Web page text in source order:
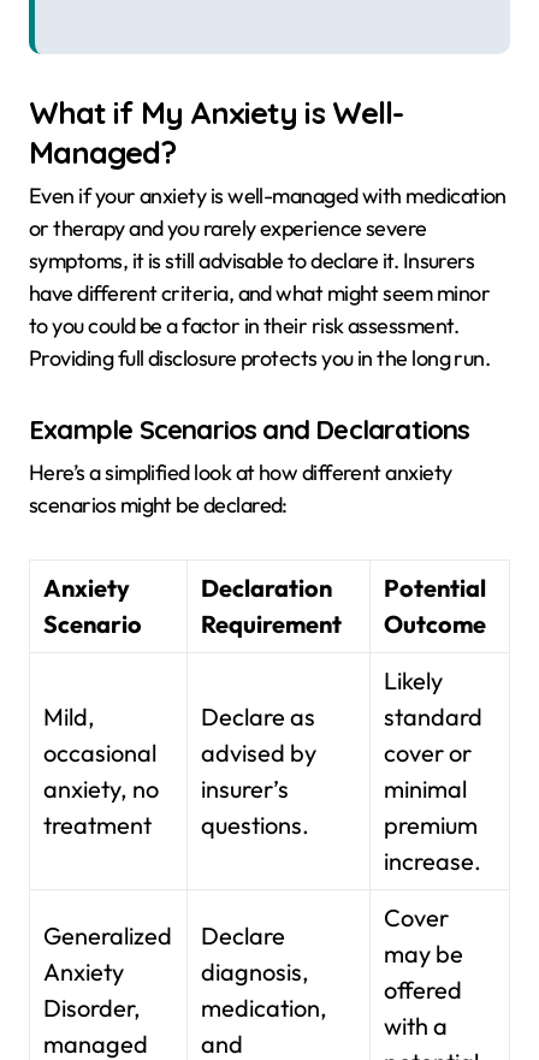
What if My Anxiety is Well-
Managed?
Even if your anxiety is well-managed with medication
or therapy and you rarely experience severe
symptoms, it is still advisable to declare it. Insurers
have different criteria, and what might seem minor
to you could be a factor in their risk assessment.
Providing full disclosure protects you in the long run.
Example Scenarios and Declarations
Here’s a simplified look at how different anxiety
scenarios might be declared:
Anxiety
Scenario
Declaration
Requirement
Potential
Outcome
Mild,
occasional
anxiety, no
treatment
Declare as
advised by
insurer’s
questions.
Likely
standard
cover or
minimal
premium
increase.
Generalized
Anxiety
Disorder,
managed
Declare
diagnosis,
medication,
and
Cover
may be
offered
with a